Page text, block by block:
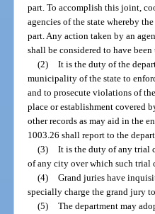
part. To accomplish this joint,
agencies of the state whereby
part. Any action taken by an
shall be considered to have
(2) It is the duty of the
municipality of the state to
and to prosecute violations of
place or establishment covered
other records as may aid in the
1003.26 shall report to the
(3) It is the duty of any trial
of any city over which such
(4) Grand juries have
specially charge the grand jury
(5) The department may